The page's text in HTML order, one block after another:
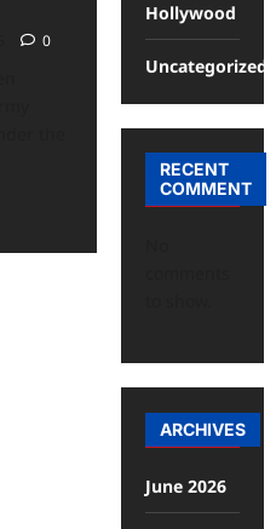
0
Hollywood
Uncategorized
RECENT
COMMENT
ARCHIVES
June 2026